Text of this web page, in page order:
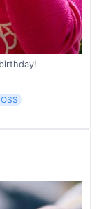
OSS